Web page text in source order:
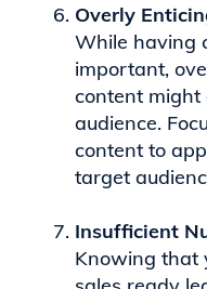
Overly
While having
important,
content
audience.
content to
target
Insufficient
Knowing that